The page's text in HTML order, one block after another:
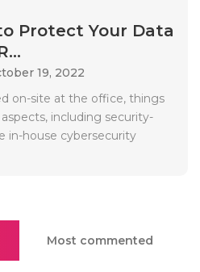
Protect Your Data
19, 2022
on-site at the office, things
including security-
in-house cybersecurity
Most commented